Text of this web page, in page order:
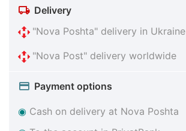
Delivery
"Nova Poshta" delivery in Ukraine
"Nova Post" delivery worldwide
Payment options
◉ Cash on delivery at Nova Poshta